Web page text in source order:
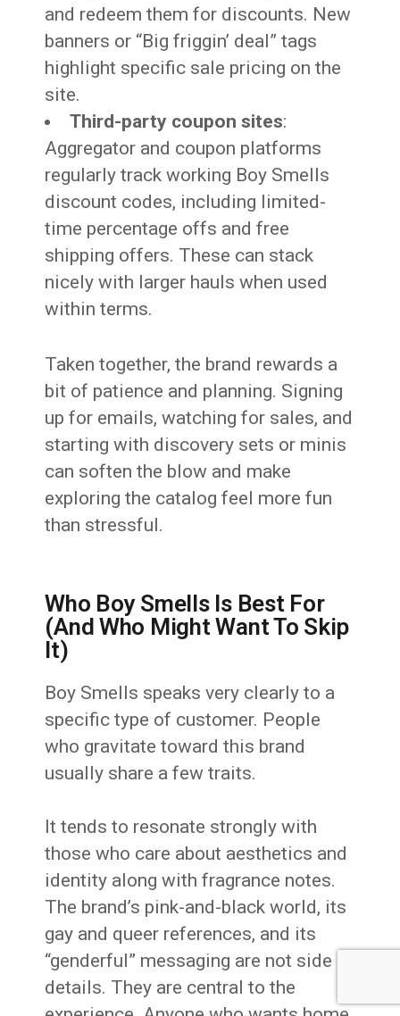
and redeem them for discounts. New
banners or “Big friggin’ deal” tags
highlight specific sale pricing on the
site.
Third-party coupon sites:
Aggregator and coupon platforms
regularly track working Boy Smells
discount codes, including limited-
time percentage offs and free
shipping offers. These can stack
nicely with larger hauls when used
within terms.
Taken together, the brand rewards a
bit of patience and planning. Signing
up for emails, watching for sales, and
starting with discovery sets or minis
can soften the blow and make
exploring the catalog feel more fun
than stressful.
Who Boy Smells Is Best For
(And Who Might Want To Skip
It)
Boy Smells speaks very clearly to a
specific type of customer. People
who gravitate toward this brand
usually share a few traits.
It tends to resonate strongly with
those who care about aesthetics and
identity along with fragrance notes.
The brand’s pink-and-black world, its
gay and queer references, and its
“genderful” messaging are not side
details. They are central to the